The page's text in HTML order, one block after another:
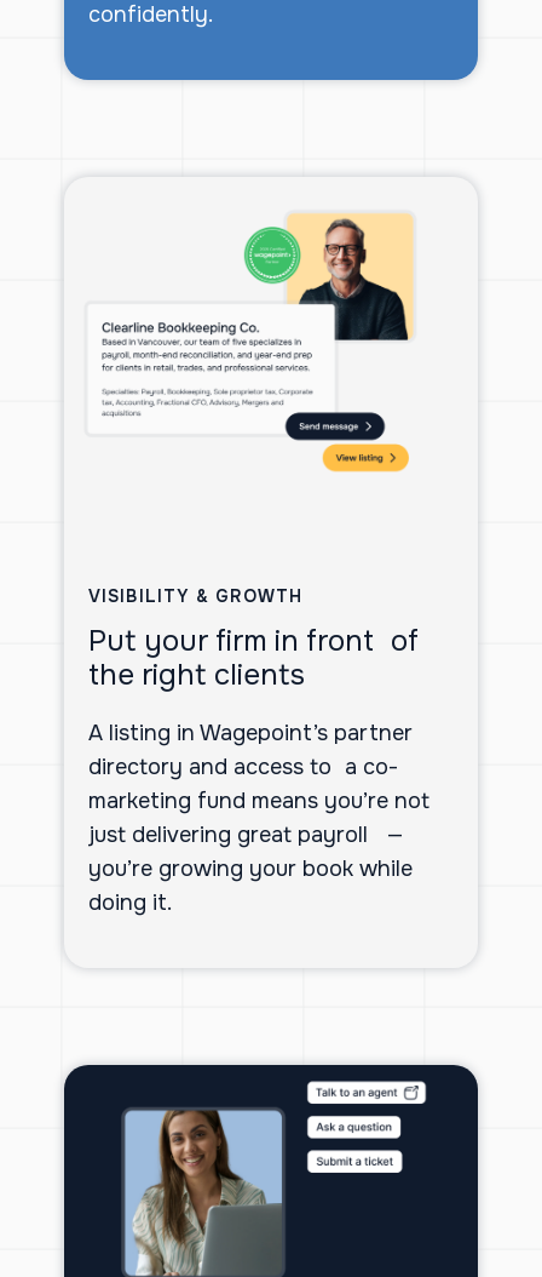
confidently.
VISIBILITY & GROWTH
Put your firm in front of
the right clients
A listing in Wagepoint’s partner
directory and access to a co-
marketing fund means you’re not
just delivering great payroll —
you’re growing your book while
doing it.